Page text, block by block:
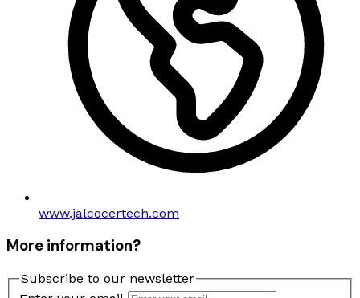
www.jalcocertech.com
More information?
Subscribe to our newsletter